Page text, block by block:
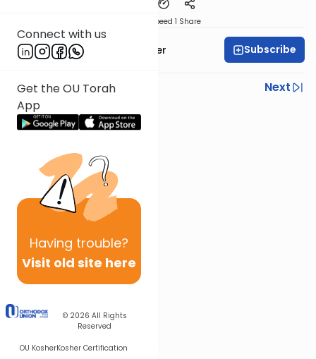
Connect with us
Get the OU Torah
App
Having trouble?
Visit old site here
© 2026 All Rights
Reserved
OU KosherKosher Certification
Speed 1 Share
Rabbi Shalom Rosner Subscribe
Previous
Next
Next In This Series